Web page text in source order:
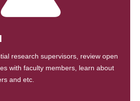
research supervisors, review open
with faculty members, learn about
and etc.